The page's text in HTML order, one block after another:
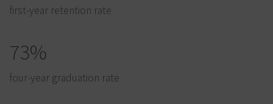
first-year retention rate
73%
four-year graduation rate